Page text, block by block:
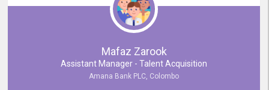
Mafaz Zarook
Assistant Manager - Talent Acquisition
Amana Bank PLC, Colombo